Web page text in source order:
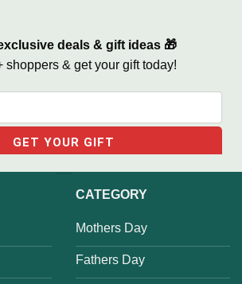
deals & gift ideas 🎁
shoppers & get your gift today!
CATEGORY
Mothers Day
Fathers Day